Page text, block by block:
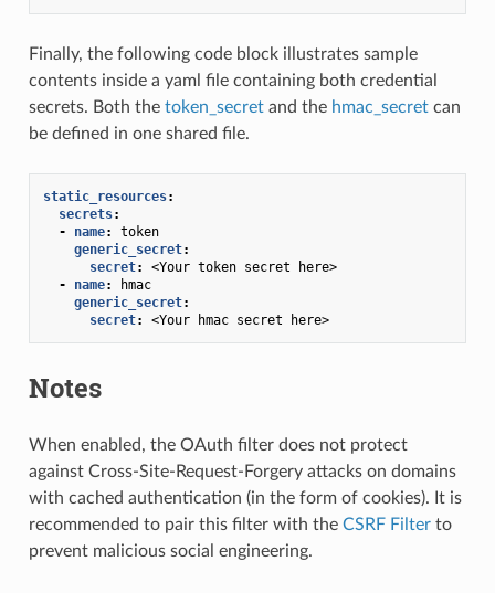
Finally, the following code block illustrates sample
contents inside a yaml file containing both credential
secrets. Both the token_secretand the hmac_secretcan
be defined in one shared file.
static_resources:
secrets:
-
name:
token
generic_secret:
secret:
<Your token secret here>
-
name:
hmac
generic_secret:
secret: <Your hmac secret here>
Notes
When enabled, the OAuth filter does not protect
against Cross-Site-Request-Forgery attacks on domains
with cached authentication (in the form of cookies). It is
recommended to pair this filter with the CSRF Filterto
prevent malicious social engineering.